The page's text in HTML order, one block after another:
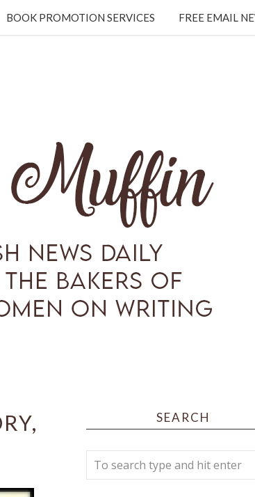
BOOK PROMOTION SERVICES FREE EMAIL
SEARCH